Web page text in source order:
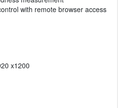
with remote browser access
x1200